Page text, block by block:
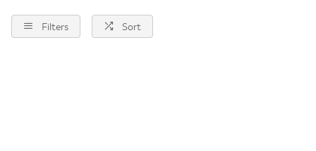
Filters Sort